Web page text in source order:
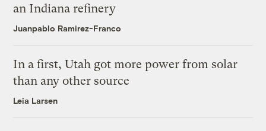
an Indiana refinery
Juanpablo Ramirez-Franco
In a first, Utah got more power from solar
than any other source
Leia Larsen